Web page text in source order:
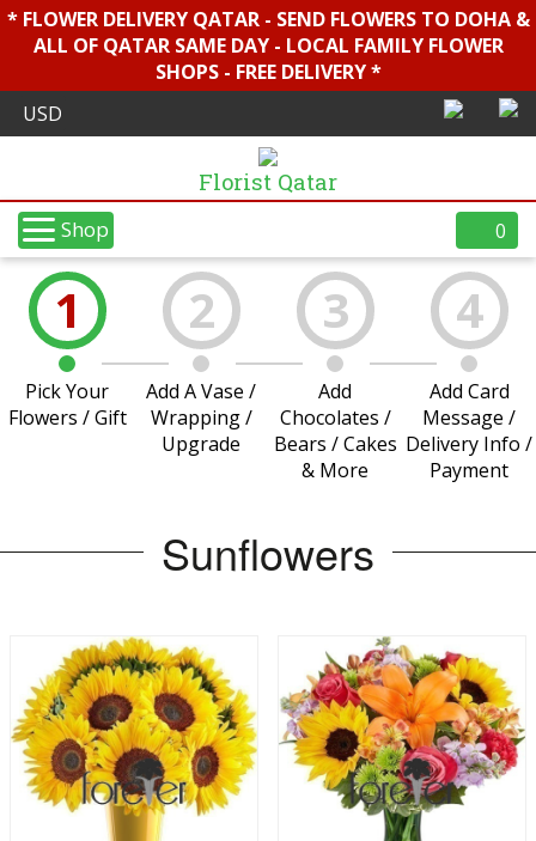
* FLOWER DELIVERY QATAR - SEND FLOWERS TO DOHA &
ALL OF QATAR SAME DAY - LOCAL FAMILY FLOWER
SHOPS - FREE DELIVERY *
Florist Qatar
Shop 0
1
Pick Your
Flowers / Gift
2
Add A Vase /
Wrapping /
Upgrade
3
Add
Chocolates /
Bears / Cakes
& More
4
Add Card
Message /
Delivery Info /
Payment
Sunflowers